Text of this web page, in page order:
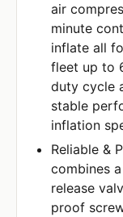
air
minute
inflate all
fleet up to
duty cycle
stable
inflation
Reliable &
combines
release
proof